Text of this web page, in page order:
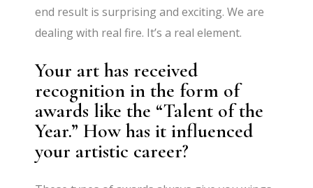
end result is surprising and exciting. We are
dealing with real fire. It’s a real element.
Your art has received
recognition in the form of
awards like the “Talent of the
Year.” How has it influenced
your artistic career?